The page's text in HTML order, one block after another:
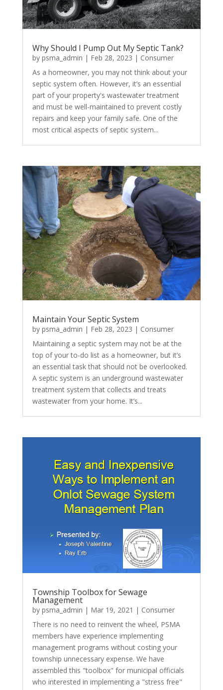
Why Should I Pump Out My Septic Tank?
by psma_admin | Feb 28, 2023 | Consumer
As a homeowner, you may not think about your
septic system often. However, it’s an essential
part of your property's wastewater treatment
and must be well-maintained to prevent costly
repairs and keep your family safe. One of the
most critical aspects of septic system...
Maintain Your Septic System
by psma_admin | Feb 28, 2023 | Consumer
Maintaining a septic system may not be at the
top of your to-do list as a homeowner, but it’s
an essential task that should not be overlooked.
A septic system is an underground wastewater
treatment system that collects and treats
wastewater from your home. It’s...
Township Toolbox for Sewage
Management
by psma_admin | Mar 19, 2021 | Consumer
There is no need to reinvent the wheel, PSMA
members have experience implementing
management programs without costing your
township unnecessary expense. We have
assembled this "toolbox" for municipal officials
who interested in implementing a "stress free"